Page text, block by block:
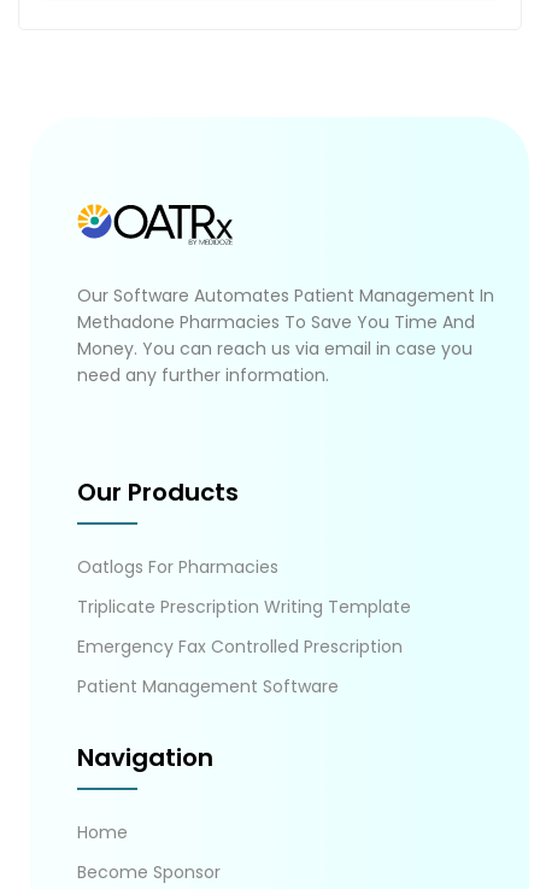
Our Software Automates Patient Management In
Methadone Pharmacies To Save You Time And
Money. You can reach us via email in case you
need any further information.
Our Products
Oatlogs For Pharmacies
Triplicate Prescription Writing Template
Emergency Fax Controlled Prescription
Patient Management Software
Navigation
Home
Become Sponsor